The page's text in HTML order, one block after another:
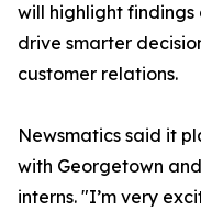
will highlight
drive smarter
customer relations.
Newsmatics said it
with Georgetown
interns. "I’m very